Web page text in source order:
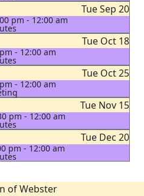
Tue Sep 20
pm - 12:00 am
Tue Oct 18
- 12:00 am
Tue Oct 25
- 12:00 am
Tue Nov 15
pm - 12:00 am
Tue Dec 20
pm - 12:00 am
of Webster